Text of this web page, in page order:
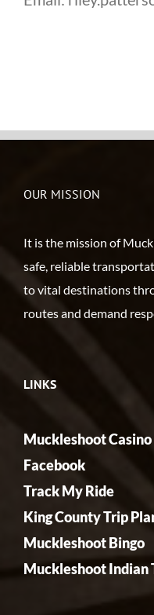
OUR MISSION
It is the mission of
safe, reliable
to vital destinations
routes and demand
LINKS
Muckleshoot Casino
Facebook
Track My Ride
King County Trip
Muckleshoot Bingo
Muckleshoot Indian